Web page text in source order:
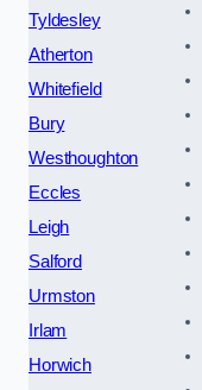
Tyldesley
Atherton
Whitefield
Bury
Westhoughton
Eccles
Leigh
Salford
Urmston
Irlam
Horwich